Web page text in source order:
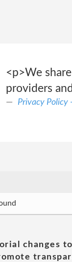
<p>We
providers
Privacy Policy
changes